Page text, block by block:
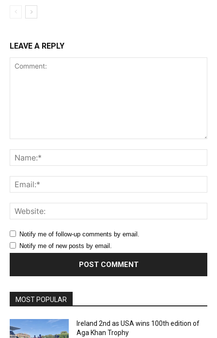
LEAVE A REPLY
Notify me of follow-up comments by email.
Notify me of new posts by email.
MOST POPULAR
Ireland 2nd as USA wins 100th edition of
Aga Khan Trophy